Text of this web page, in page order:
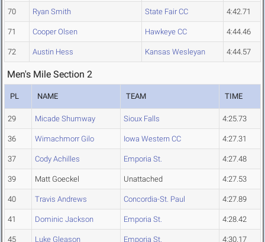
70 Ryan Smith State Fair CC 4:42.71
71 Cooper Olsen Hawkeye CC 4:44.46
72 Austin Hess Kansas Wesleyan 4:44.57
Men's Mile Section 2
PL NAME TEAM TIME
29 Micade Shumway Sioux Falls 4:25.73
36 Wimachmorr Gilo Iowa Western CC 4:27.31
37 Cody Achilles Emporia St. 4:27.48
39 Matt Goeckel Unattached 4:27.53
40 Travis Andrews Concordia-St. Paul 4:27.89
41 Dominic Jackson Emporia St. 4:28.42
45 Luke Gleason Emporia St. 4:30.17